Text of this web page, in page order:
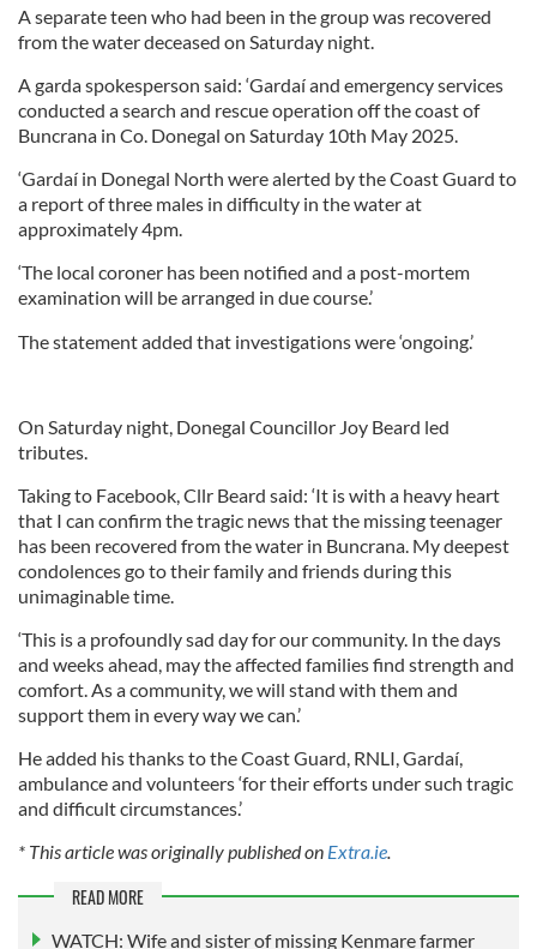
A separate teen who had been in the group was recovered
from the water deceased on Saturday night.
A garda spokesperson said: ‘Gardaí and emergency services
conducted a search and rescue operation off the coast of
Buncrana in Co. Donegal on Saturday 10th May 2025.
‘Gardaí in Donegal North were alerted by the Coast Guard to
a report of three males in difficulty in the water at
approximately 4pm.
‘The local coroner has been notified and a post-mortem
examination will be arranged in due course.’
The statement added that investigations were ‘ongoing.’
On Saturday night, Donegal Councillor Joy Beard led
tributes.
Taking to Facebook, Cllr Beard said: ‘It is with a heavy heart
that I can confirm the tragic news that the missing teenager
has been recovered from the water in Buncrana. My deepest
condolences go to their family and friends during this
unimaginable time.
‘This is a profoundly sad day for our community. In the days
and weeks ahead, may the affected families find strength and
comfort. As a community, we will stand with them and
support them in every way we can.’
He added his thanks to the Coast Guard, RNLI, Gardaí,
ambulance and volunteers ‘for their efforts under such tragic
and difficult circumstances.’
* This article was originally published on Extra.ie.
READ MORE
WATCH: Wife and sister of missing Kenmare farmer